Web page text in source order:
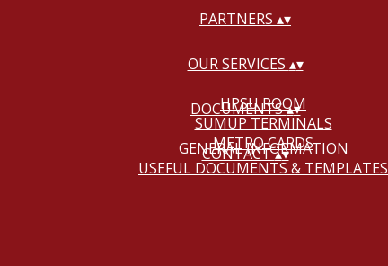
PARTNERS ▴▾
OUR SERVICES ▴▾
HPSU ROOM
SUMUP TERMINALS
METRO CARDS
DOCUMENTS▴▾
GENERAL INFORMATION
USEFUL DOCUMENTS & TEMPLATES
CONTACT▴▾